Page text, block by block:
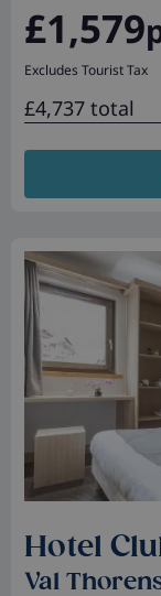
£1,579
Excludes Tourist Tax
£4,737 total
Hotel
Val